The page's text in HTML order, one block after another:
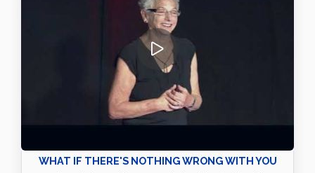
WHAT IF THERE'S NOTHING WRONG WITH YOU